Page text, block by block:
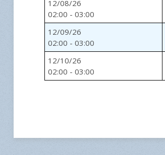
12/08/26
02:00 - 03:00
12/09/26
02:00 - 03:00
12/10/26
02:00 - 03:00